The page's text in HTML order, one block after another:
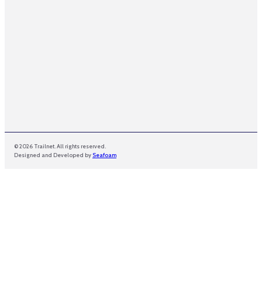
© 2026 Trailnet. All rights reserved.
Designed and Developed by Seafoam